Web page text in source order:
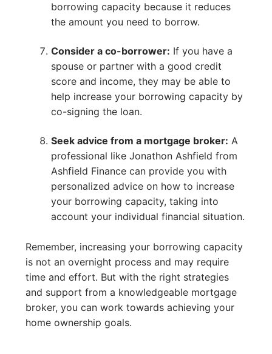
borrowing capacity because it reduces
the amount you need to borrow.
Consider a co-borrower: If you have a
spouse or partner with a good credit
score and income, they may be able to
help increase your borrowing capacity by
co-signing the loan.
Seek advice from a mortgage broker: A
professional like Jonathon Ashfield from
Ashfield Finance can provide you with
personalized advice on how to increase
your borrowing capacity, taking into
account your individual financial situation.
Remember, increasing your borrowing capacity
is not an overnight process and may require
time and effort. But with the right strategies
and support from a knowledgeable mortgage
broker, you can work towards achieving your
home ownership goals.